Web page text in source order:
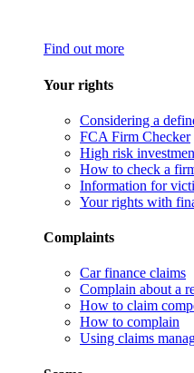
Find out more
Your rights
Considering a
FCA Firm Checker
High risk
How to check a
Information for
Your rights with
Complaints
Car finance claims
Complain about a
How to claim
How to complain
Using claims